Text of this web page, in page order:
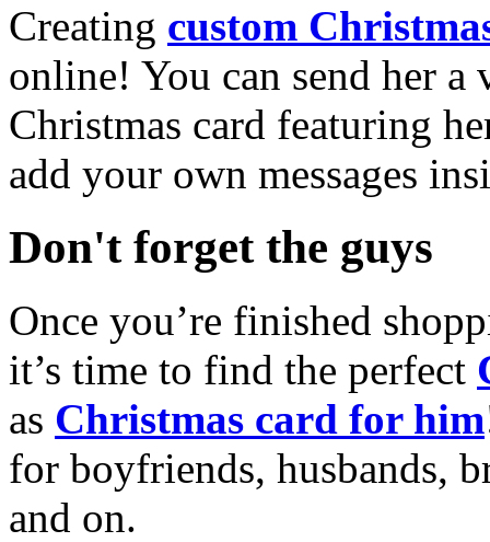
Creating custom
online! You can send her a
Christmas card featuring
add your own messages
Don't forget the guys
Once you’re finished
it’s time to find the perfect
as Christmas card for him
for boyfriends, husbands,
and on.